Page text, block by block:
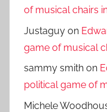
of musical chairs
Justaguy on
game of musical
sammy smith on
political game of
Michele